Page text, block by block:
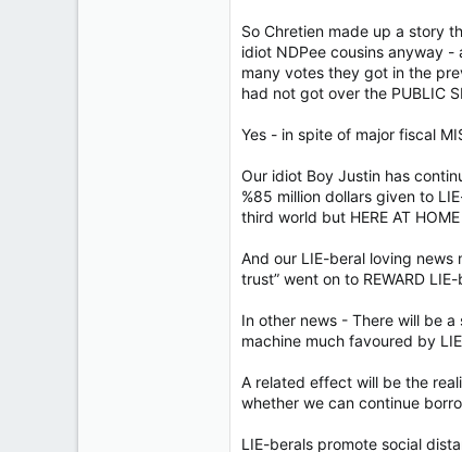
So Chretien made up a story
idiot NDPee cousins anyway -
many votes they got in the
had not got over the PUBLIC
Yes - in spite of major fiscal
Our idiot Boy Justin has
%85 million dollars given to
third world but HERE AT HOME
And our LIE-beral loving
trust” went on to REWARD
In other news - There will be
machine much favoured by
A related effect will be the
whether we can continue
LIE-berals promote social